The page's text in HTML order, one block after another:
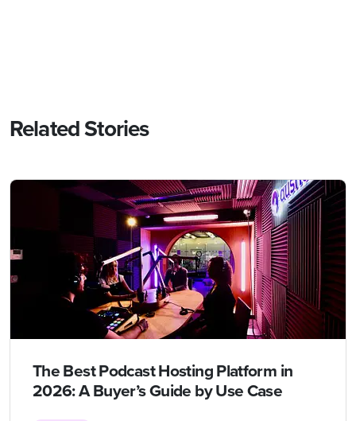
Related Stories
The Best Podcast Hosting Platform in
2026: A Buyer’s Guide by Use Case